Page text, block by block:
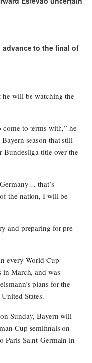
advance to the final of
he will be watching the
come to terms with,” he
season that still
Bundesliga title over the
that’s
the nation, I will be
and preparing for pre-
every World Cup
in March, and was
plans for the
States.
Sunday, Bayern will
Cup semifinals on
Paris Saint-Germain in